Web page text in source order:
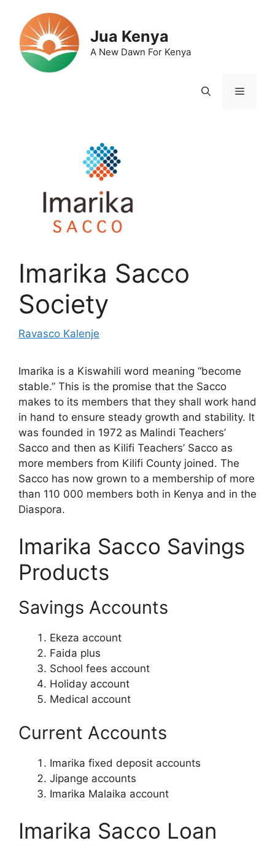
content
Jua Kenya
A New Dawn For Kenya
Menu
Imarika Sacco
Society
Ravasco Kalenje
Imarika is a Kiswahili word meaning “become
stable.” This is the promise that the Sacco
makes to its members that they shall work hand
in hand to ensure steady growth and stability. It
was founded in 1972 as Malindi Teachers’
Sacco and then as Kilifi Teachers’ Sacco as
more members from Kilifi County joined. The
Sacco has now grown to a membership of more
than 110 000 members both in Kenya and in the
Diaspora.
Imarika Sacco Savings
Products
Savings Accounts
Ekeza account
Faida plus
School fees account
Holiday account
Medical account
Current Accounts
Imarika fixed deposit accounts
Jipange accounts
Imarika Malaika account
Imarika Sacco Loan